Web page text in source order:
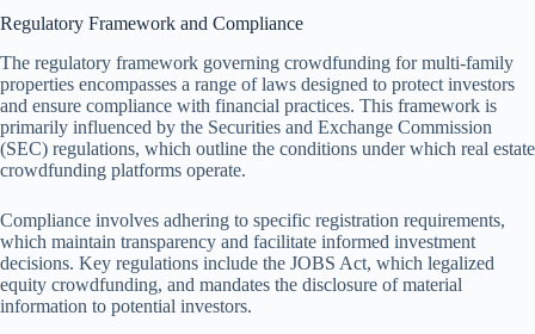
Regulatory Framework and Compliance
The regulatory framework governing crowdfunding for multi-family
properties encompasses a range of laws designed to protect investors
and ensure compliance with financial practices. This framework is
primarily influenced by the Securities and Exchange Commission
(SEC) regulations, which outline the conditions under which real estate
crowdfunding platforms operate.
Compliance involves adhering to specific registration requirements,
which maintain transparency and facilitate informed investment
decisions. Key regulations include the JOBS Act, which legalized
equity crowdfunding, and mandates the disclosure of material
information to potential investors.